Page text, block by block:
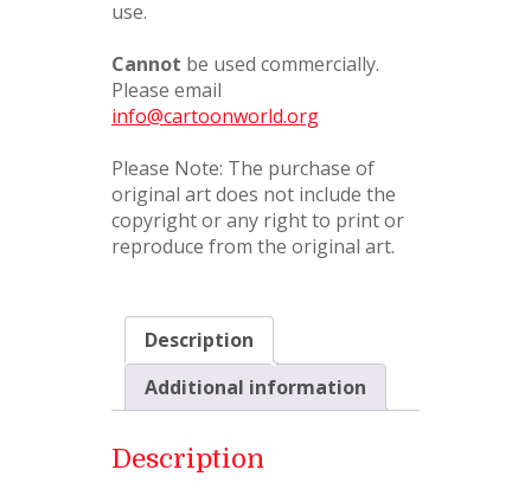
use.
Cannot be used commercially.
Please email
info@cartoonworld.org
Please Note: The purchase of
original art does not include the
copyright or any right to print or
reproduce from the original art.
Description
Additional information
Description